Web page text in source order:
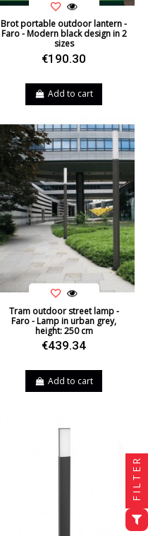
Brot portable outdoor lantern -
Faro - Modern black design in 2
sizes
€190.30
Add to cart
Tram outdoor street lamp -
Faro - Lamp in urban grey,
height: 250 cm
€439.34
Add to cart
FILTER